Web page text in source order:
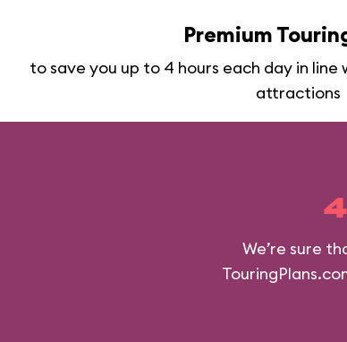
Premium
to save you up to 4 hours each day in
attractions
We’re sure